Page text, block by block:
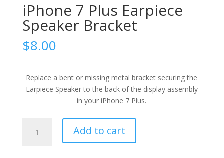
iPhone 7 Plus Earpiece
Speaker Bracket
$8.00
Replace a bent or missing metal bracket securing the
Earpiece Speaker to the back of the display assembly
in your iPhone 7 Plus.
Add to cart